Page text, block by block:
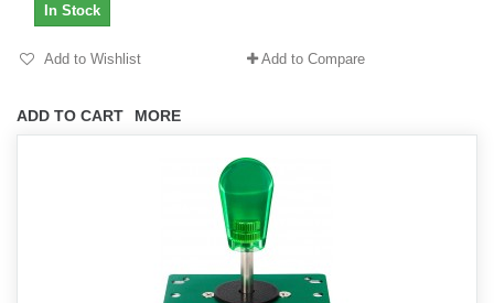
ADD TO CART MORE
In Stock
Add to Wishlist Add to Compare